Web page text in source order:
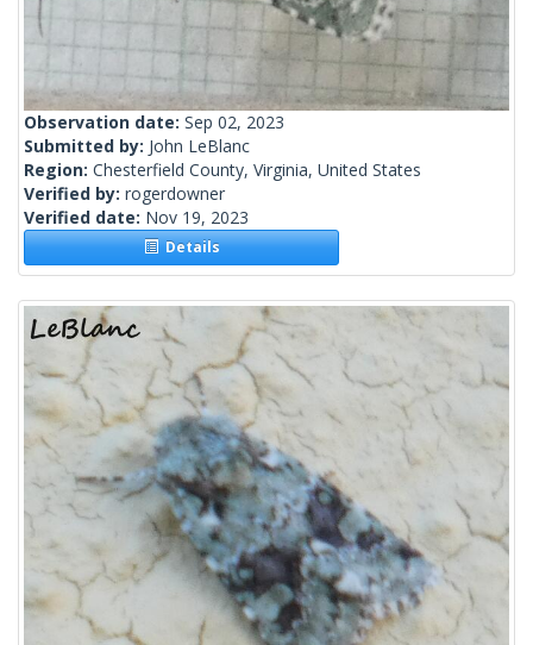
Observation date: Sep 02, 2023
Submitted by: John LeBlanc
Region: Chesterfield County, Virginia, United States
Verified by: rogerdowner
Verified date: Nov 19, 2023
Details